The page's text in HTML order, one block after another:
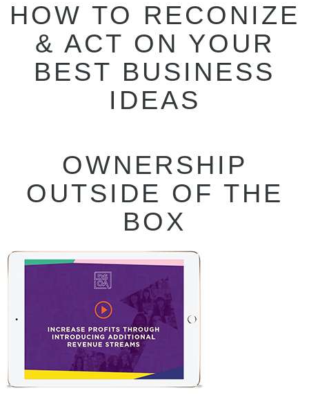
HOW TO RECONIZE
& ACT ON YOUR
BEST BUSINESS
IDEAS
OWNERSHIP
OUTSIDE OF THE
BOX